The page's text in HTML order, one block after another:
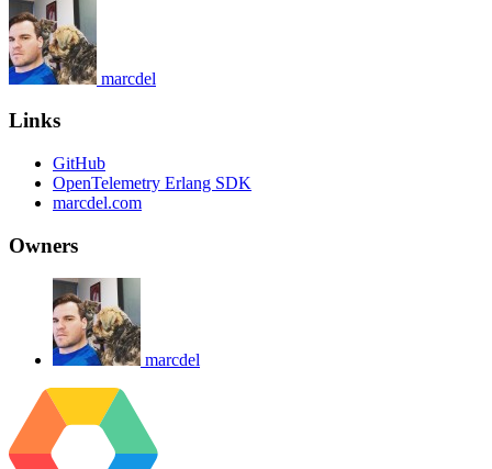
marcdel
Links
GitHub
OpenTelemetry Erlang SDK
marcdel.com
Owners
marcdel